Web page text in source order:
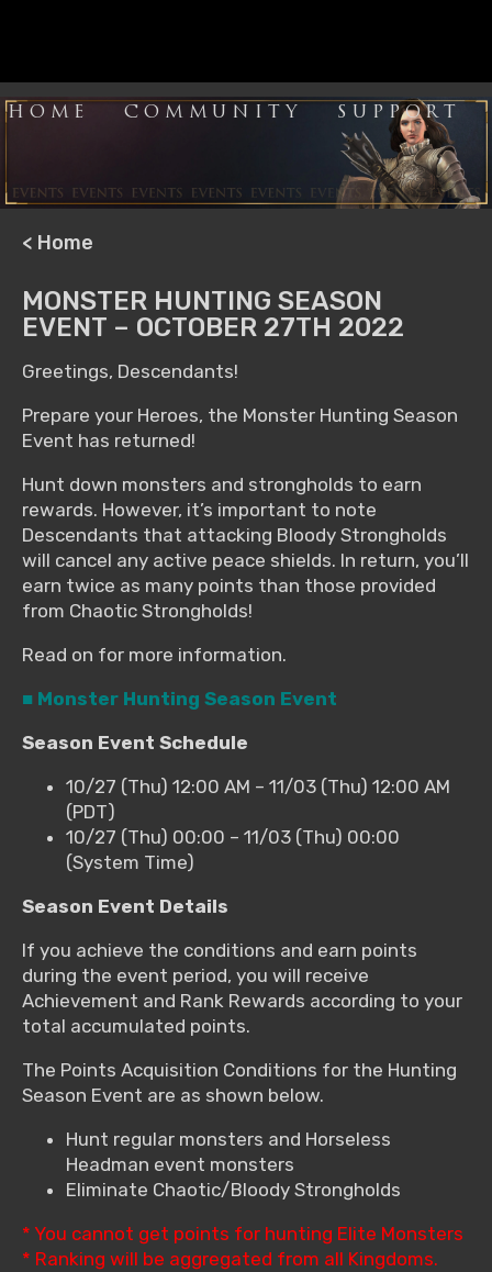
HOME COMMUNITY SUPPORT
< Home
MONSTER HUNTING SEASON
EVENT – OCTOBER 27TH 2022
Greetings, Descendants!
Prepare your Heroes, the Monster Hunting Season
Event has returned!
Hunt down monsters and strongholds to earn
rewards. However, it’s important to note
Descendants that attacking Bloody Strongholds
will cancel any active peace shields. In return, you’ll
earn twice as many points than those provided
from Chaotic Strongholds!
Read on for more information.
■ Monster Hunting Season Event
Season Event Schedule
10/27 (Thu) 12:00 AM – 11/03 (Thu) 12:00 AM
(PDT)
10/27 (Thu) 00:00 – 11/03 (Thu) 00:00
(System Time)
Season Event Details
If you achieve the conditions and earn points
during the event period, you will receive
Achievement and Rank Rewards according to your
total accumulated points.
The Points Acquisition Conditions for the Hunting
Season Event are as shown below.
Hunt regular monsters and Horseless
Headman event monsters
Eliminate Chaotic/Bloody Strongholds
* You cannot get points for hunting Elite Monsters
* Ranking will be aggregated from all Kingdoms.